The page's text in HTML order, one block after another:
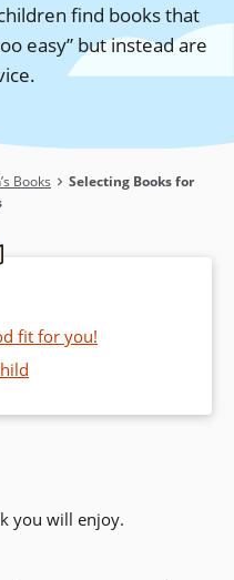
find books that
easy” but instead are
Books
Selecting Books for
fit for you!
you will enjoy.